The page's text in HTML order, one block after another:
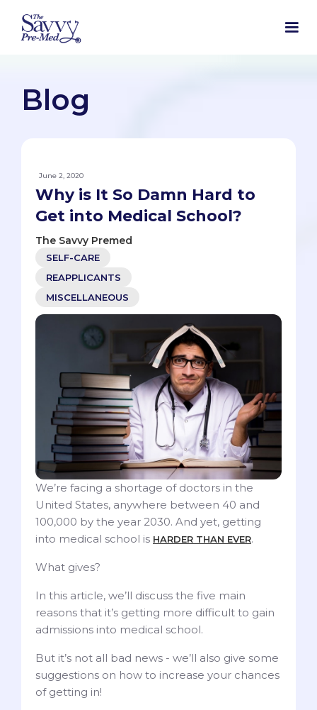
Blog
June 2, 2020
Why is It So Damn Hard to
Get into Medical School?
The Savvy Premed
SELF-CARE
REAPPLICANTS
MISCELLANEOUS
We’re facing a shortage of doctors in the
United States, anywhere between 40 and
100,000 by the year 2030. And yet, getting
into medical school is HARDER THAN EVER.
What gives?
In this article, we’ll discuss the five main
reasons that it’s getting more difficult to gain
admissions into medical school.
But it’s not all bad news - we’ll also give some
suggestions on how to increase your chances
of getting in!